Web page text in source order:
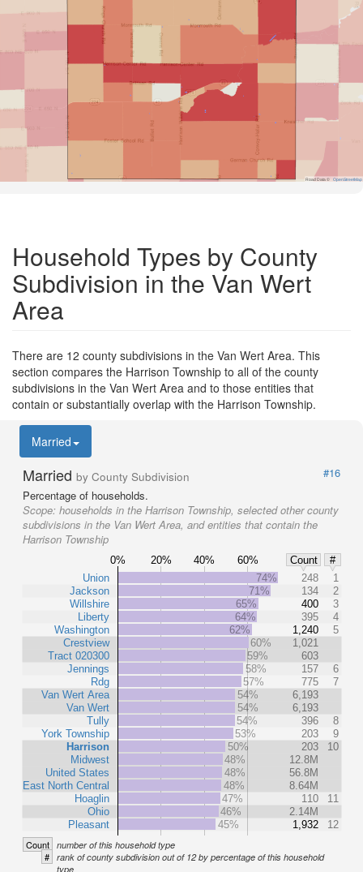
Road Data © OpenStreetMap
Household Types by County
Subdivision in the Van Wert
Area
There are 12 county subdivisions in the Van Wert Area. This
section compares the Harrison Township to all of the county
subdivisions in the Van Wert Area and to those entities that
contain or substantially overlap with the Harrison Township.
Married
Married by County Subdivision
#16
Percentage of households.
Scope: households in the Harrison Township, selected other county
subdivisions in the Van Wert Area, and entities that contain the
Harrison Township
0% 20% 40% 60% Count
#
Union
Jackson
Willshire
Liberty
Washington
Crestview
Tract 020300
Jennings
Rdg
Van Wert Area
Van Wert
Tully
York Township
Harrison
Midwest
United States
East North Central
Hoaglin
Ohio
Pleasant
74% 248
1
71%
134
2
65%
400
3
64%
395
4
62%
1,240
5
60%
1,021
59%
603
58%
157
6
57%
775
7
54%
6,193
54%
6,193
54%
396
8
53%
203
9
50%
203
10
48%
12.8M
48%
56.8M
48%
8.64M
47%
110
11
46%
2.14M
45%
1,932 12
Count number of this household type
# rank of county subdivision out of 12 by percentage of this household
type